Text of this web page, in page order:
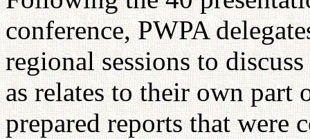
conference, PWPA
regional sessions to
as relates to their own part
prepared reports that were